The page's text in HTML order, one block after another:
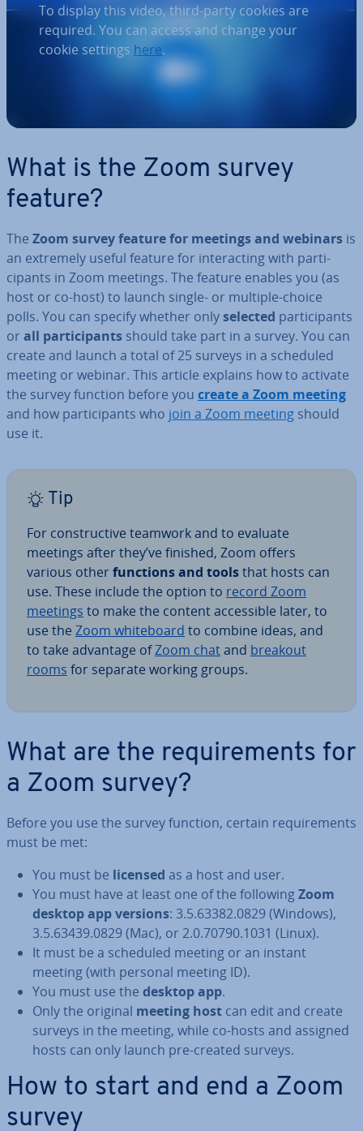
To display this video, third-party cookies are
required. You can access and change your
cookie settings here.
What is the Zoom survey
feature?
The Zoom survey feature for meetings and webinars is
an extremely useful feature for in­ter­act­ing with par­ti­
cipants in Zoom meetings. The feature enables you (as
host or co-host) to launch single- or multiple-choice
polls. You can specify whether onlyselected par­ti­cipants
or all par­ti­cipants should take part in a survey. You can
create and launch a total of 25 surveys in a scheduled
meeting or webinar. This article explains how to activate
the survey function before you create a Zoom meeting
and how par­ti­cipants who join a Zoom meeting should
use it.
Tip
For con­struct­ive teamwork and to evaluate
meetings after they’ve finished, Zoom offers
various otherfunctions and toolsthat hosts can
use. These include the option to record Zoom
meetings to make the content ac­cess­ible later, to
use the Zoom white­board to combine ideas, and
to take advantage ofZoom chatand breakout
rooms for separate working groups.
What are the re­quire­ments for
a Zoom survey?
Before you use the survey function, certain re­quire­ments
must be met:
You must be licensed as a host and user.
You must have at least one of the followingZoom
desktop app versions: 3.5.63382.0829 (Windows),
3.5.63439.0829 (Mac), or 2.0.70790.1031 (Linux).
It must be a scheduled meeting or an instant
meeting (with personal meeting ID).
You must use the desktop app.
Only the original meeting host can edit and create
surveys in the meeting, while co-hosts and assigned
hosts can only launch pre-created surveys.
How to start and end a Zoom
survey